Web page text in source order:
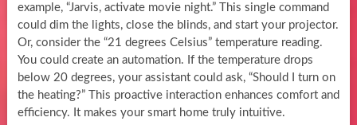
example, “Jarvis, activate movie night.” This single command
could dim the lights, close the blinds, and start your projector.
Or, consider the “21 degrees Celsius” temperature reading.
You could create an automation. If the temperature drops
below 20 degrees, your assistant could ask, “Should I turn on
the heating?” This proactive interaction enhances comfort and
efficiency. It makes your smart home truly intuitive.